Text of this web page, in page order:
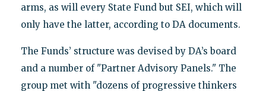
arms, as will every State Fund but SEI, which will
only have the latter, according to DA documents.
The Funds’ structure was devised by DA’s board
and a number of "Partner Advisory Panels." The
group met with "dozens of progressive thinkers